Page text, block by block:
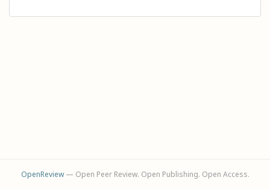
OpenReview— Open Peer Review. Open Publishing. Open Access.